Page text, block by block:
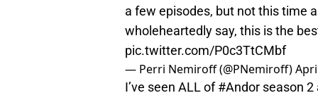
a few episodes, but not this time
wholeheartedly say, this is the
pic.twitter.com/P0c3TtCMbf
— Perri Nemiroff (@PNemiroff)
I’ve seen ALL of#Andor season 2